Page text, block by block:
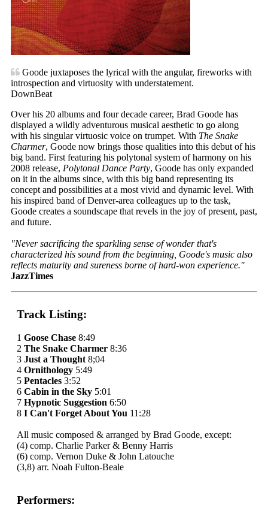
Goode juxtaposes the lyrical with the angular, fireworks with
introspection and virtuosity with understatement.
DownBeat
Over his 20 albums and four decade career, Brad Goode has
displayed a wildly adventurous musical aesthetic to go along
with his singular virtuosic voice on trumpet. With The Snake
Charmer, Goode now brings those qualities into this debut of his
big band. First featuring his polytonal system of harmony on his
2008 release, Polytonal Dance Party, Goode has only expanded
on it in the albums since, with this big band representing its
concept and possibilities at a most vivid and dynamic level. With
his inspired band of Denver-area colleagues up to the task,
Goode creates a soundscape that revels in the joy of present, past,
and future.
"Never sacrificing the sparkling sense of wonder that's
characterized his sound from the beginning, Goode's music also
reflects maturity and sureness borne of hard-won experience."
JazzTimes
Track Listing:
1 Goose Chase 8:49
2 The Snake Charmer 8:36
3 Just a Thought 8;04
4 Ornithology 5:49
5 Pentacles 3:52
6 Cabin in the Sky 5:01
7 Hypnotic Suggestion 6:50
8 I Can't Forget About You 11:28
All music composed & arranged by Brad Goode, except:
(4) comp. Charlie Parker & Benny Harris
(6) comp. Vernon Duke & John Latouche
(3,8) arr. Noah Fulton-Beale
Performers: